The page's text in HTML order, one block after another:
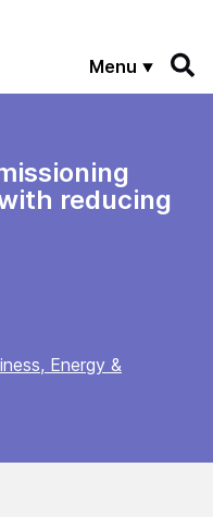
Menu
reducing
Energy &